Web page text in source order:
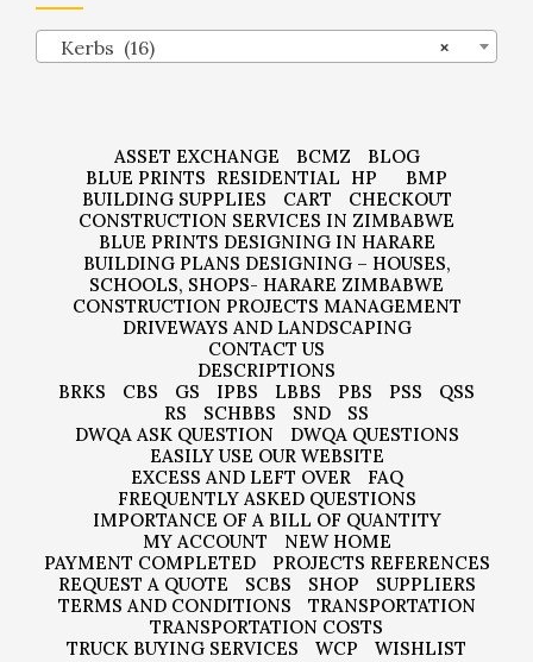
×
Kerbs (16)
ASSET EXCHANGE BCMZ
BLOG
BLUE PRINTS RESIDENTIAL HP
BMP
BUILDING SUPPLIES
CART
CHECKOUT
CONSTRUCTION SERVICES IN ZIMBABWE
BLUE PRINTS DESIGNING IN HARARE
BUILDING PLANS DESIGNING – HOUSES,
SCHOOLS, SHOPS- HARARE ZIMBABWE
CONSTRUCTION PROJECTS MANAGEMENT
DRIVEWAYS AND LANDSCAPING
CONTACT US
DESCRIPTIONS
BRKS
CBS GS IPBS LBBS PBS PSS
QSS
RS
SCHBBS SND
SS
DWQA ASK QUESTION
DWQA QUESTIONS
EASILY USE OUR WEBSITE
EXCESS AND LEFT OVER
FAQ
FREQUENTLY ASKED QUESTIONS
IMPORTANCE OF A BILL OF QUANTITY
MY ACCOUNT
NEW HOME
PAYMENT COMPLETED
PROJECTS REFERENCES
REQUEST A QUOTE
SCBS SHOP
SUPPLIERS
TERMS AND CONDITIONS
TRANSPORTATION
TRANSPORTATION COSTS
TRUCK BUYING SERVICES
WCP
WISHLIST